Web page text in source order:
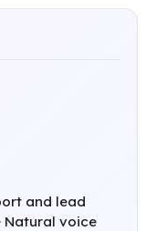
and lead
Natural voice